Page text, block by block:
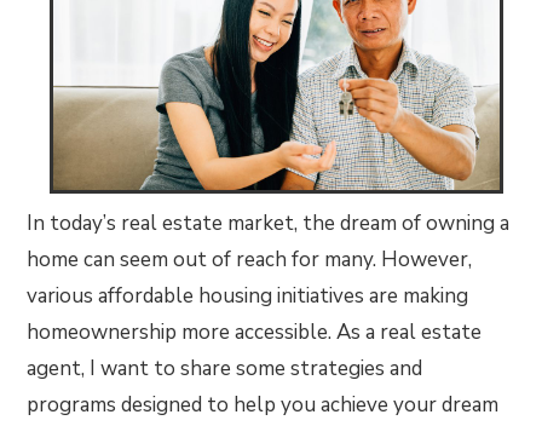
In today’s real estate market, the dream of owning a
home can seem out of reach for many. However,
various affordable housing initiatives are making
homeownership more accessible. As a real estate
agent, I want to share some strategies and
programs designed to help you achieve your dream